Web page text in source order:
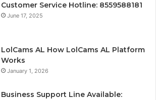
Customer Service Hotline: 8559588181
June 17, 2025
LolCams AL How LolCams AL Platform
Works
January 1, 2026
Business Support Line Available: